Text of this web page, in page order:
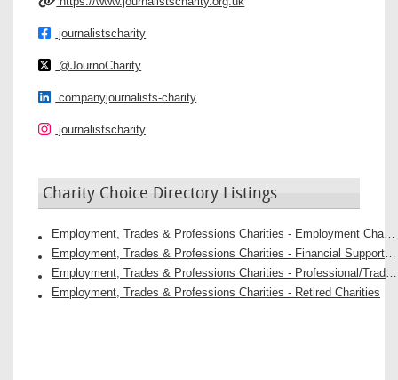
journalistscharity
@JournoCharity
companyjournalists-charity
journalistscharity
Charity Choice Directory Listings
Employment, Trades & Professions Charities - Employment Charities
Employment, Trades & Professions Charities - Financial Support Charities
Employment, Trades & Professions Charities - Professional/Trade Support Groups Charities
Employment, Trades & Professions Charities - Retired Charities